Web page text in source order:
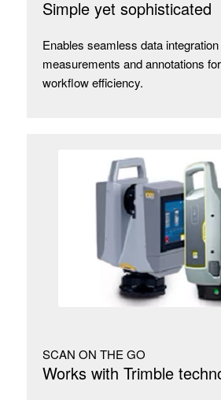
Simple yet sophisticated
Enables seamless data
measurements and annotations
workflow efficiency.
SCAN ON THE GO
Works with Trimble